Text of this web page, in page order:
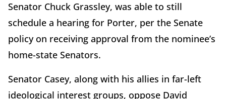
Senator Chuck Grassley, was able to still
schedule a hearing for Porter, per the Senate
policy on receiving approval from the nominee’s
home-state Senators.
Senator Casey, along with his allies in far-left
ideological interest groups, oppose David